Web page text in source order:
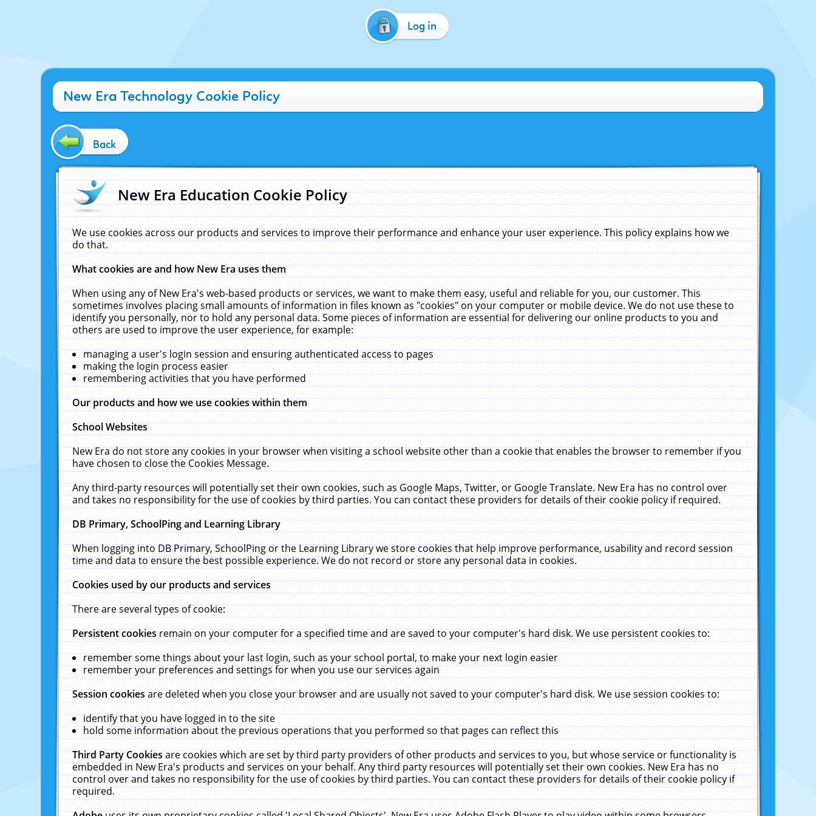
Log in
New Era Technology Cookie Policy
Back
New Era Education Cookie Policy
We use cookies across our products and services to improve their performance and enhance your user experience. This policy explains how we
do that.
What cookies are and how New Era uses them
When using any of New Era's web-based products or services, we want to make them easy, useful and reliable for you, our customer. This
sometimes involves placing small amounts of information in files known as "cookies" on your computer or mobile device. We do not use these to
identify you personally, nor to hold any personal data. Some pieces of information are essential for delivering our online products to you and
others are used to improve the user experience, for example:
managing a user's login session and ensuring authenticated access to pages
making the login process easier
remembering activities that you have performed
Our products and how we use cookies within them
School Websites
New Era do not store any cookies in your browser when visiting a school website other than a cookie that enables the browser to remember if you
have chosen to close the Cookies Message.
Any third-party resources will potentially set their own cookies, such as Google Maps, Twitter, or Google Translate. New Era has no control over
and takes no responsibility for the use of cookies by third parties. You can contact these providers for details of their cookie policy if required.
DB Primary, SchoolPing and Learning Library
When logging into DB Primary, SchoolPing or the Learning Library we store cookies that help improve performance, usability and record session
time and data to ensure the best possible experience. We do not record or store any personal data in cookies.
Cookies used by our products and services
There are several types of cookie:
Persistent cookiesremain on your computer for a specified time and are saved to your computer's hard disk. We use persistent cookies to:
remember some things about your last login, such as your school portal, to make your next login easier
remember your preferences and settings for when you use our services again
Session cookiesare deleted when you close your browser and are usually not saved to your computer's hard disk. We use session cookies to:
identify that you have logged in to the site
hold some information about the previous operations that you performed so that pages can reflect this
Third Party Cookiesare cookies which are set by third party providers of other products and services to you, but whose service or functionality is
embedded in New Era's products and services on your behalf. Any third party resources will potentially set their own cookies. New Era has no
control over and takes no responsibility for the use of cookies by third parties. You can contact these providers for details of their cookie policy if
required.